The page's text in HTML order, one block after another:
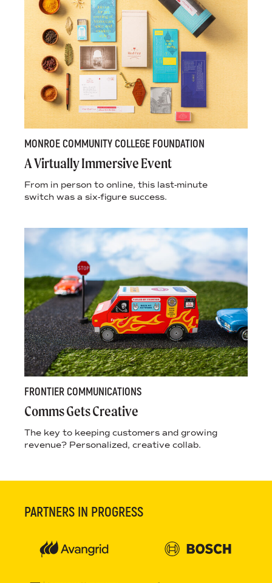
MONROE COMMUNITY COLLEGE FOUNDATION
A Virtually Immersive Event
From in person to online, this last-minute
switch was a six-figure success.
FRONTIER COMMUNICATIONS
Comms Gets Creative
The key to keeping customers and growing
revenue? Personalized, creative collab.
PARTNERS IN PROGRESS